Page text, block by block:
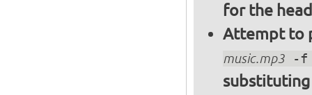
for the
Attempt to
music.mp3-f